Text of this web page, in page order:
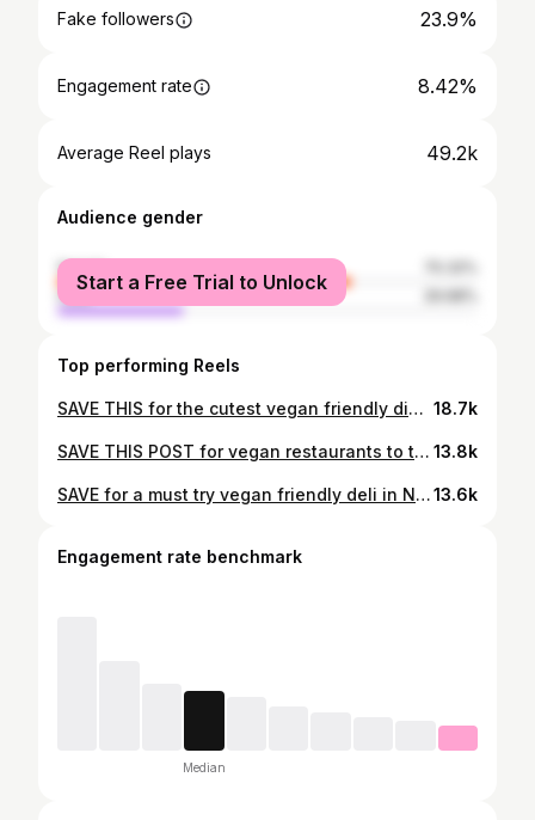
Fake followers 23.9%
Engagement rate 8.42%
Average Reel plays 49.2k
Audience gender
female
male
Start a Free Trial to Unlock
Top performing Reels
SAVE THIS for the cutest vegan friendly diner in NYC!✨ Smile of the Beyond in Queens is NYC’s first vegetarian diner that happens to be SUPER vegan friendly🌱they have a separate vegan menu with so many options.. it was hard to pick just a few😩 What we ordered: 🥞 plain vegan pancakes (also gf!) 🌱 vegan mediterranean omelette - this was too good with the pesto & feta, def my fave dish 🥓 vegan bacon egg & cheese 🌶️ vegan chilaquiles - wasn’t crazy about this one tbh but not bad! We were too full for dessert so absolutely getting a milkshake next time!! Go visit this gem for brunch next time you’re in Queens🩵✨ 📍Smile of the Beyond 86-14 Parsons Blvd, Jamaica, NY @smileofthebeyond #nycvegan #nycveganeats #vegandiner 18.7k
SAVE THIS POST for vegan restaurants to try in 2025!🗽✨🔥 I ate SO good this year so thought I’d share some of my favorite vegan spots to check out in New York! 📍 @bodhivegetarian // vegan chinese food 📍 @ladybird_nyc // vegan brunch & dinner 📍 @avantgardennyc // upscale vegan eatery 📍 @sentirnyc // vegan mexican food 📍 @cadence.newyork // vegan soul food 📍 @delicesarrasin // upscale french food 📍 @guevarasbk // vegan cafe 📍 @anixinyc // upscale mediterranean cuisine 📍 @dahon_vegan // vegan sushi 📍 @colettanyc // upscale italian cuisine 📍 @youghtogo_ // vegan bodega & deli 📍 @lebasquenyc // upscale spanish & french cuisine Here’s to my final post of 2024! Thank y’all SO much for following along and shout out to the restaurants who I got to collab with this year🫶💌 Happy New Year! 🍾🥂✨🪩🎊 #nycvegan #nycveganeats #vegannyc #newyorkcity #nyceats #vegansofig #vegansofinstagram #nycblogger #brooklyn #veganbrooklyn #vegan #plantbased #plantbasednyc #newyorknewyork #newyorklocals #brooklynfoodie #brooklynvegan #newyork_instagram #newyork_ig #nycfoodie #veganfoodie 13.8k
SAVE for a must try vegan friendly deli in New York!✨ First time trying Vegan Deli on the Upper East Side and I think I found my fave vegan chopped cheese???🔥 The vegan menu is huge and even better - they have a separate grill just for vegan food🥲 I could cry bc I personally can’t get past the aftertaste from shared grills sometimes! The crunchwrap was yummy too. Def check em out for your fav deli eats🌱 📍Vegan Deli 1650 3rd Ave, New York @vegandeli0 #nycvegan #nycveganeats #vegandeli13.6k
Engagement rate benchmark
Median